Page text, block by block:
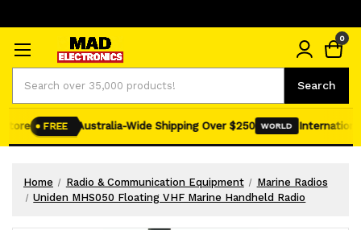
Search
0
FREE Australia-Wide Shipping Over $250 WORLD International
Home Radio & Communication Equipment
Marine Radios
Uniden MHS050 Floating VHF Marine Handheld Radio